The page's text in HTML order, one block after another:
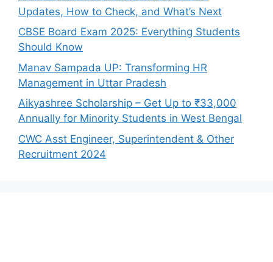
Updates, How to Check, and What’s Next
CBSE Board Exam 2025: Everything Students
Should Know
Manav Sampada UP: Transforming HR
Management in Uttar Pradesh
Aikyashree Scholarship – Get Up to ₹33,000
Annually for Minority Students in West Bengal
CWC Asst Engineer, Superintendent & Other
Recruitment 2024